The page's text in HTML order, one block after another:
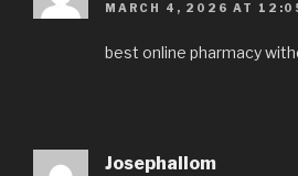
MARCH 4, 2026 AT
best online pharmacy
Josephallom